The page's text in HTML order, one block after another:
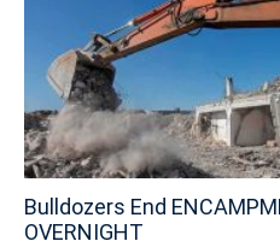
Bulldozers End
OVERNIGHT